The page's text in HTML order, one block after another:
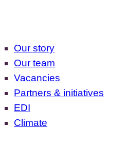
Our story
Our team
Vacancies
Partners & initiatives
EDI
Climate